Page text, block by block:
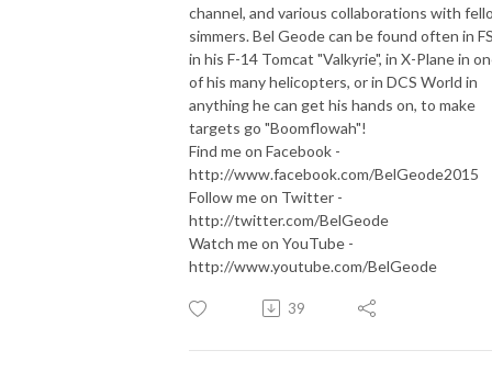
channel, and various collaborations with
simmers. Bel Geode can be found often in
in his F-14 Tomcat "Valkyrie", in X-Plane in
of his many helicopters, or in DCS World in
anything he can get his hands on, to make
targets go "Boomflowah"!
Find me on Facebook -
http://www.facebook.com/BelGeode2015
Follow me on Twitter -
http://twitter.com/BelGeode
Watch me on YouTube -
http://www.youtube.com/BelGeode
39